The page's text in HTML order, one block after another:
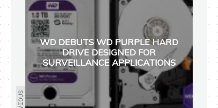
WD DEBUTS WD PURPLE HARD
DRIVE DESIGNED FOR
SURVEILLANCE APPLICATIONS